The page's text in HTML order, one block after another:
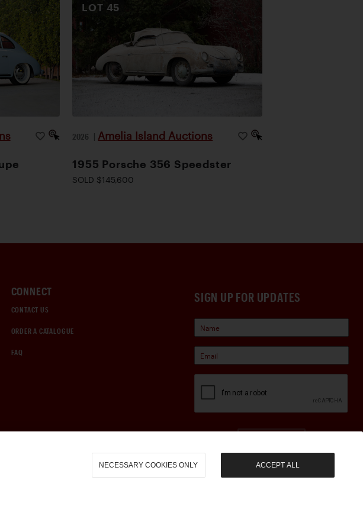
LOT 45
2026 | Amelia Island Auctions
1955 Porsche 356 Speedster
SOLD $145,600
SIGN UP FOR UPDATES
CONNECT
CONTACT US
ORDER A CATALOGUE
FAQ
NECESSARY COOKIES ONLY ACCEPT ALL